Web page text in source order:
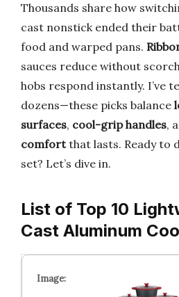
Thousands share how
cast nonstick ended their
food and warped pans.
sauces reduce without
hobs respond instantly. I’ve
dozens—these picks balance
surfaces, cool-grip handles,
comfortthat lasts. Ready to
set? Let’s dive in.
List of Top 10
Cast Aluminum